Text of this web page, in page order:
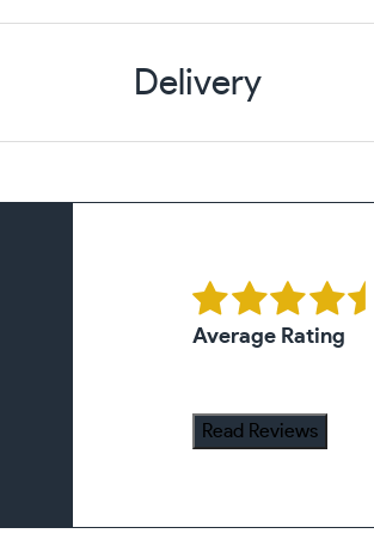
Delivery
Average Rating
Read Reviews